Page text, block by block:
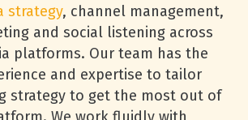
strategy, channel management,
and social listening across
platforms. Our team has the
and expertise to tailor
strategy to get the most out of